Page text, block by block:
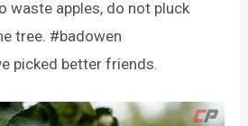
waste apples, do not pluck
tree. #badowen
picked better friends.